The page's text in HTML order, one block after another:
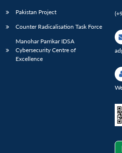
Pakistan Project
Counter Radicalisation Task Force
Manohar Parrikar IDSA
Cybersecurity Centre of
Excellence